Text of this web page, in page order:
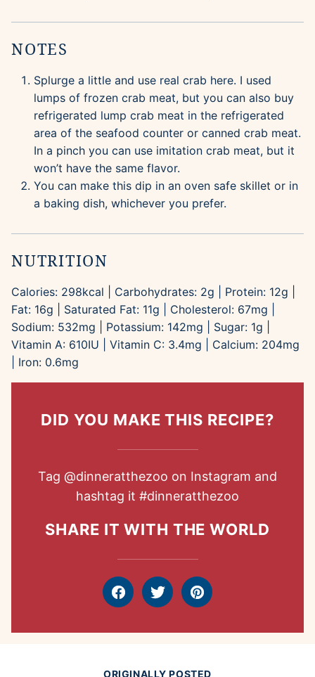
NOTES
Splurge a little and use real crab here. I used
lumps of frozen crab meat, but you can also buy
refrigerated lump crab meat in the refrigerated
area of the seafood counter or canned crab meat.
In a pinch you can use imitation crab meat, but it
won’t have the same flavor.
You can make this dip in an oven safe skillet or in
a baking dish, whichever you prefer.
NUTRITION
Calories: 298kcal Carbohydrates: 2g Protein: 12g
Fat: 16g Saturated Fat: 11g Cholesterol: 67mg
Sodium: 532mg Potassium: 142mg Sugar: 1g
Vitamin A: 610IU Vitamin C: 3.4mg Calcium: 204mg
Iron: 0.6mg
DID YOU MAKE THIS RECIPE?
Tag @dinneratthezoo on Instagram and
hashtag it #dinneratthezoo
SHARE IT WITH THE WORLD
FacebookTweet Pin
ORIGINALLY POSTED